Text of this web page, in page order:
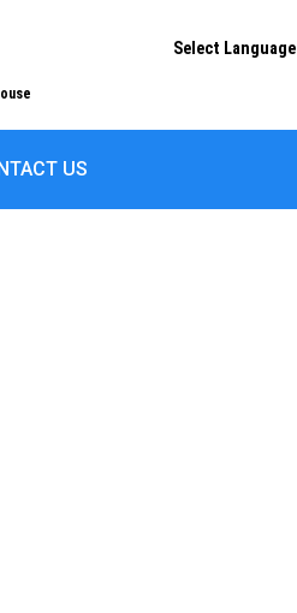
Select Language
US